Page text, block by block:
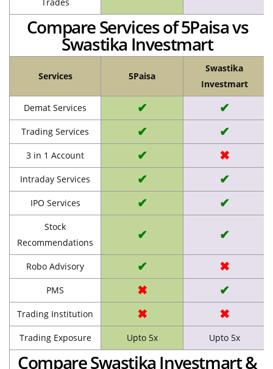
Compare Services of 5Paisa vs
Swastika Investmart
Services 5Paisa
Swastika
Investmart
Demat Services ✔ ✔
Trading Services ✔ ✔
3 in 1 Account ✔ ✖
Intraday Services ✔ ✔
IPO Services ✔ ✔
Stock
Recommendations
✔ ✔
Robo Advisory ✔ ✖
PMS ✖ ✔
Trading Institution ✖ ✖
Trading Exposure Upto 5x Upto 5x
Compare Swastika Investmart &